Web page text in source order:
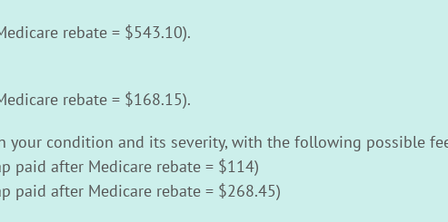
rebate = $543.10).
rebate = $168.15).
condition and its severity, with the following possible
paid after Medicare rebate = $114)
paid after Medicare rebate = $268.45)